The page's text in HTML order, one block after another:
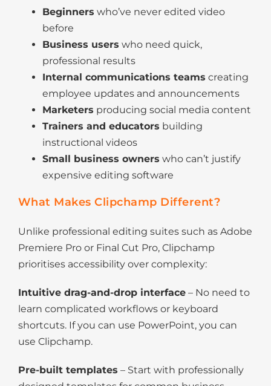
Beginners who’ve never edited video
before
Business users who need quick,
professional results
Internal communications teams creating
employee updates and announcements
Marketers producing social media content
Trainers and educators building
instructional videos
Small business owners who can’t justify
expensive editing software
What Makes Clipchamp Different?
Unlike professional editing suites such as Adobe
Premiere Pro or Final Cut Pro, Clipchamp
prioritises accessibility over complexity:
Intuitive drag-and-drop interface– No need to
learn complicated workflows or keyboard
shortcuts. If you can use PowerPoint, you can
use Clipchamp.
Pre-built templates – Start with professionally